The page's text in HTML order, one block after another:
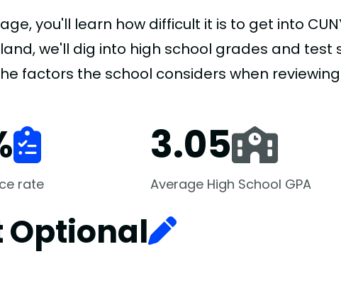
you'll learn how difficult it is to get into
we'll dig into high school grades and test
factors the school considers when
rate
3.05
Average High School GPA
Optional